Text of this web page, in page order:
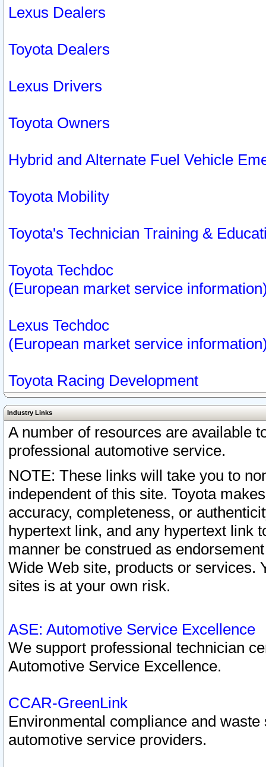
Lexus Dealers
Toyota Dealers
Lexus Drivers
Toyota Owners
Hybrid and Alternate Fuel Vehicle
Toyota Mobility
Toyota's Technician Training &
Toyota Techdoc
(European market service
Lexus Techdoc
(European market service
Toyota Racing Development
Industry Links
A number of resources are available
professional automotive service.
NOTE: These links will take you to
independent of this site. Toyota
accuracy, completeness, or
hypertext link, and any hypertext link
manner be construed as
Wide Web site, products or services.
sites is at your own risk.
ASE: Automotive Service Excellence
We support professional technician
Automotive Service Excellence.
CCAR-GreenLink
Environmental compliance and
automotive service providers.